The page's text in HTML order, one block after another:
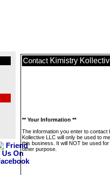
Contact Kimistry
** Your Information **
The information you enter to contact
Kollective LLC will only be used to
this business. It will NOT be used
other purpose.